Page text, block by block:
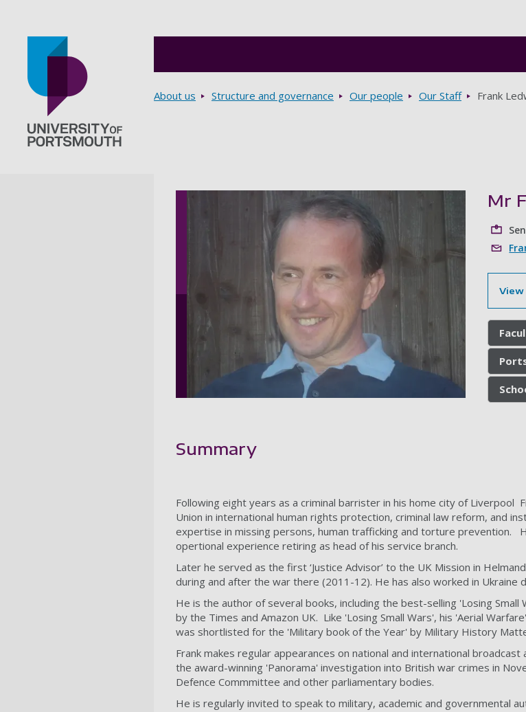
Breadcrumbs
About us Structure and governance Our people Our Staff Frank
Mr
Summary
Following eight years as a criminal barrister in his home city of
Union in international human rights protection, criminal law reform, and
expertise in missing persons, human trafficking and torture
opertional experience retiring as head of his service branch.
Later he served as the first ‘Justice Advisor’ to the UK Mission in
during and after the war there (2011-12). He has also worked in Ukraine
He is the author of several books, including the best-selling 'Losing
by the Times and Amazon UK. Like 'Losing Small Wars', his 'Aerial
was shortlisted for the 'Military book of the Year' by Military History
Frank makes regular appearances on national and international
the award-winning 'Panorama' investigation into British war crimes in
Defence Commmittee and other parliamentary bodies.
He is regularly invited to speak to military, academic and governmental